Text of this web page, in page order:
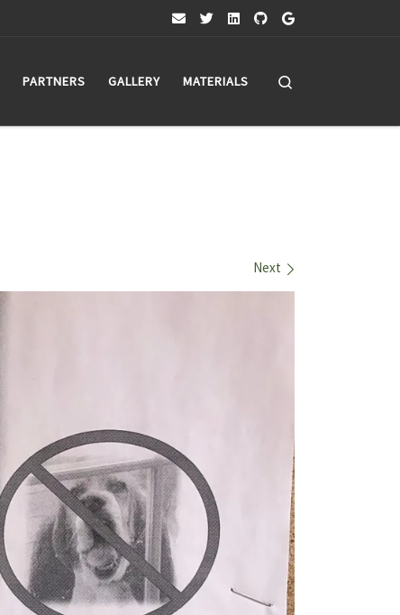
PARTNERS GALLERY MATERIALS
Next